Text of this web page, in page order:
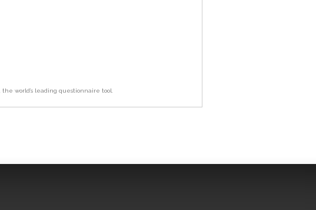
, the world’s leading questionnaire tool.